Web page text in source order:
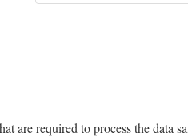
are required to process the data